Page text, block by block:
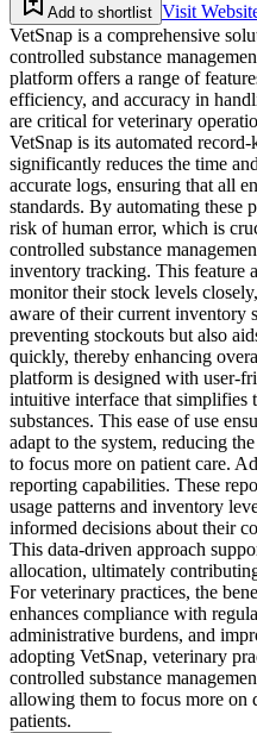
Add to shortlist Visit
VetSnap is a comprehensive
controlled substance
platform offers a range of
efficiency, and accuracy in
are critical for veterinary
VetSnap is its automated
significantly reduces the time
accurate logs, ensuring that all
standards. By automating these
risk of human error, which is
controlled substance
inventory tracking. This feature
monitor their stock levels
aware of their current inventory
preventing stockouts but also
quickly, thereby enhancing
platform is designed with user-
intuitive interface that simplifies
substances. This ease of use
adapt to the system, reducing
to focus more on patient care.
reporting capabilities. These
usage patterns and inventory
informed decisions about their
This data-driven approach
allocation, ultimately
For veterinary practices, the
enhances compliance with
administrative burdens, and
adopting VetSnap, veterinary
controlled substance
allowing them to focus more on
patients.